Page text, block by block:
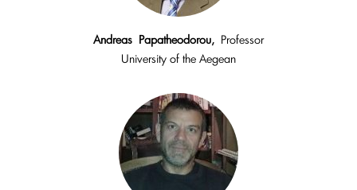
AndreasPapatheodorou,
Professor
University of the Aegean